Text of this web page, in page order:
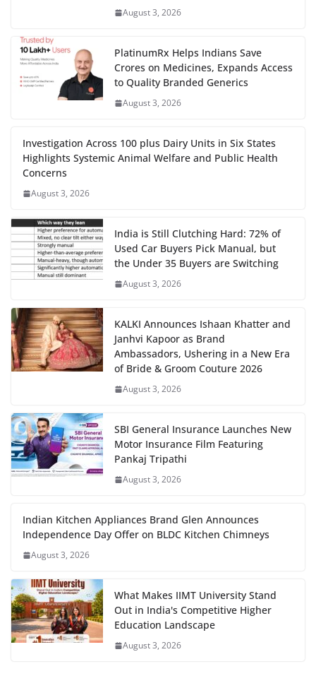
August 3, 2026
PlatinumRx Helps Indians Save
Crores on Medicines, Expands Access
to Quality Branded Generics
August 3, 2026
Investigation Across 100 plus Dairy Units in Six States
Highlights Systemic Animal Welfare and Public Health
Concerns
August 3, 2026
India is Still Clutching Hard: 72% of
Used Car Buyers Pick Manual, but
the Under 35 Buyers are Switching
August 3, 2026
KALKI Announces Ishaan Khatter and
Janhvi Kapoor as Brand
Ambassadors, Ushering in a New Era
of Bride & Groom Couture 2026
August 3, 2026
SBI General Insurance Launches New
Motor Insurance Film Featuring
Pankaj Tripathi
August 3, 2026
Indian Kitchen Appliances Brand Glen Announces
Independence Day Offer on BLDC Kitchen Chimneys
August 3, 2026
What Makes IIMT University Stand
Out in India's Competitive Higher
Education Landscape
August 3, 2026